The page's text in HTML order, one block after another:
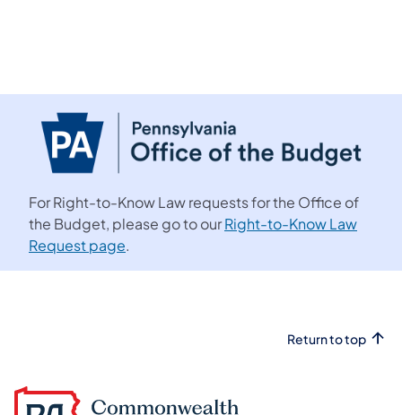
For Right-to-Know Law requests for the Office of
the Budget, please go to ourRight-to-Know Law
Request page.
Return to top